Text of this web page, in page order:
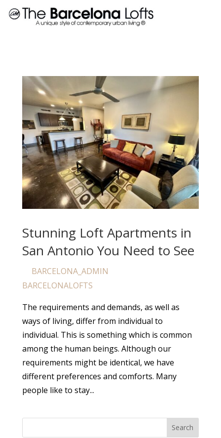
Stunning Loft Apartments in
San Antonio You Need to See
BARCELONA_ADMIN
BARCELONALOFTS
The requirements and demands, as well as
ways of living, differ from individual to
individual. This is something which is common
among the human beings. Although our
requirements might be identical, we have
different preferences and comforts. Many
people like to stay...
Search